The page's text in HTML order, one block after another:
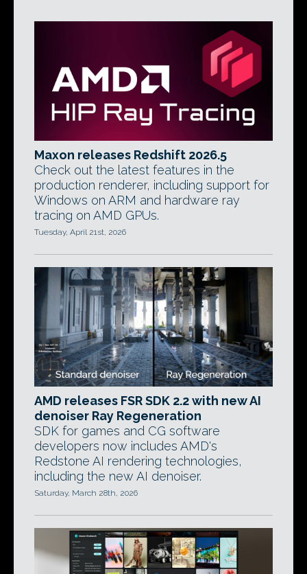
Maxon releases Redshift 2026.5
Check out the latest features in the
production renderer, including support for
Windows on ARM and hardware ray
tracing on AMD GPUs.
Tuesday, April 21st, 2026
AMD releases FSR SDK 2.2 with new AI
denoiser Ray Regeneration
SDK for games and CG software
developers now includes AMD's
Redstone AI rendering technologies,
including the new AI denoiser.
Saturday, March 28th, 2026